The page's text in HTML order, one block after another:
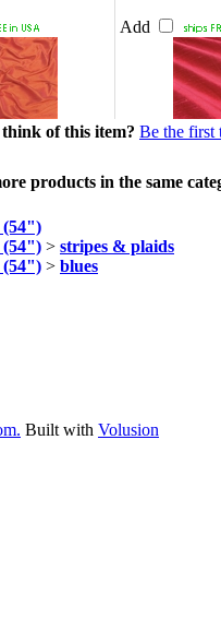
Add
of this item? Be the first
products in the same
(54")
(54") > stripes & plaids
(54") > blues
Built with Volusion